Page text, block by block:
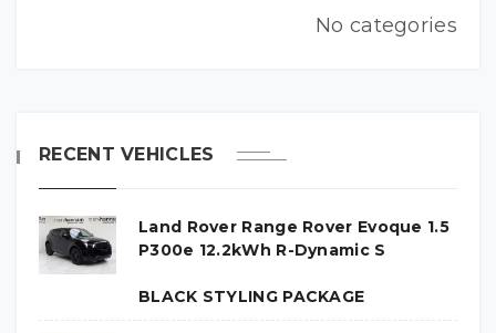
No categories
RECENT VEHICLES
Land Rover Range Rover Evoque 1.5
P300e 12.2kWh R-Dynamic S
BLACK STYLING PACKAGE